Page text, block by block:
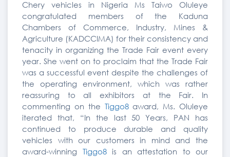
Chery vehicles in Nigeria Ms Taiwo Oluleye
congratulated members of the Kaduna
Chambers of Commerce, Industry, Mines &
Agriculture (KADCCIMA) for their consistency and
tenacity in organizing the Trade Fair event every
year. She went on to proclaim that the Trade Fair
was a successful event despite the challenges of
the operating environment, which was rather
reassuring to all exhibitors at the Fair. In
commenting on the Tiggo8award, Ms. Oluleye
iterated that, “In the last 50 Years, PAN has
continued to produce durable and quality
vehicles with our customers in mind and the
award-winning Tiggo8is an attestation to our